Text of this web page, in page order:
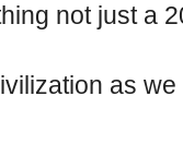
not just a
as